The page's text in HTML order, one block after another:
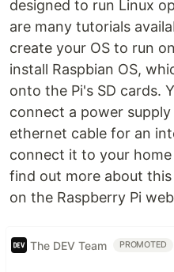
designed to run Linux
are many tutorials
create your OS to run
install Raspbian OS,
onto the Pi's SD cards.
connect a power
ethernet cable for an
connect it to your home
find out more about
on the Raspberry Pi
The DEV Team PROMOTED